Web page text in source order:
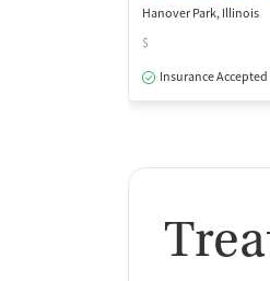
Hanover Park, Illinois
$
Insurance Accepted